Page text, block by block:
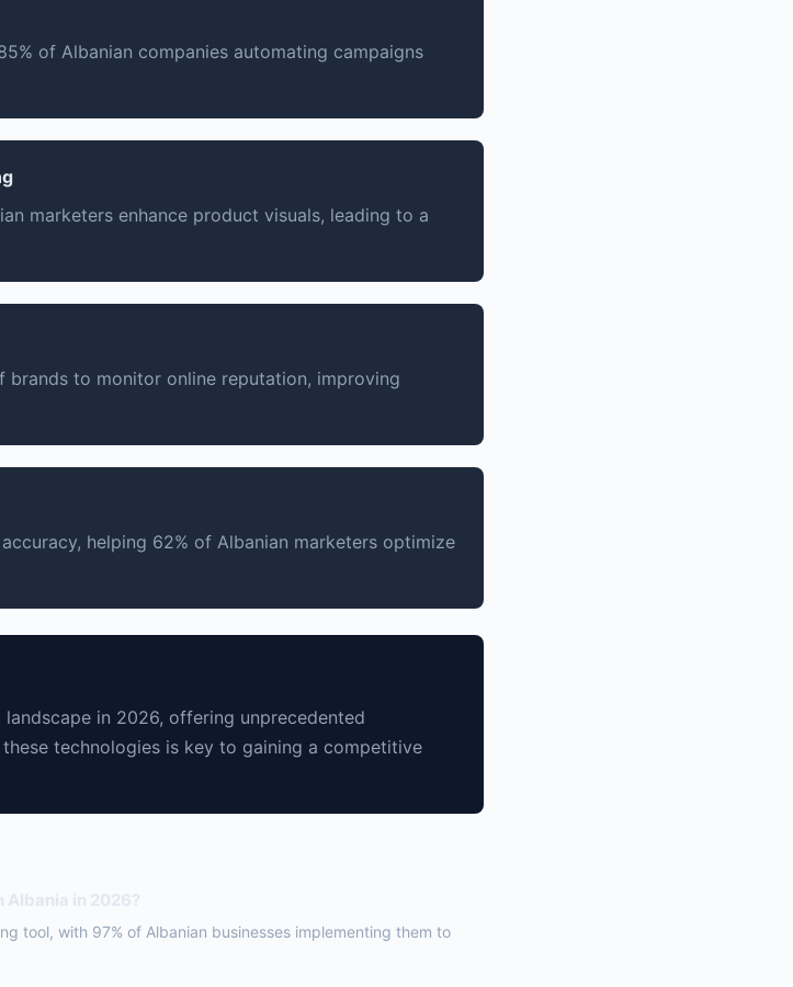
of Albanian companies automating campaigns
marketers enhance product visuals, leading to a
brands to monitor online reputation, improving
helping 62% of Albanian marketers optimize
in 2026, offering unprecedented
technologies is key to gaining a competitive
Albania in 2026?
tool, with 97% of Albanian businesses implementing them to